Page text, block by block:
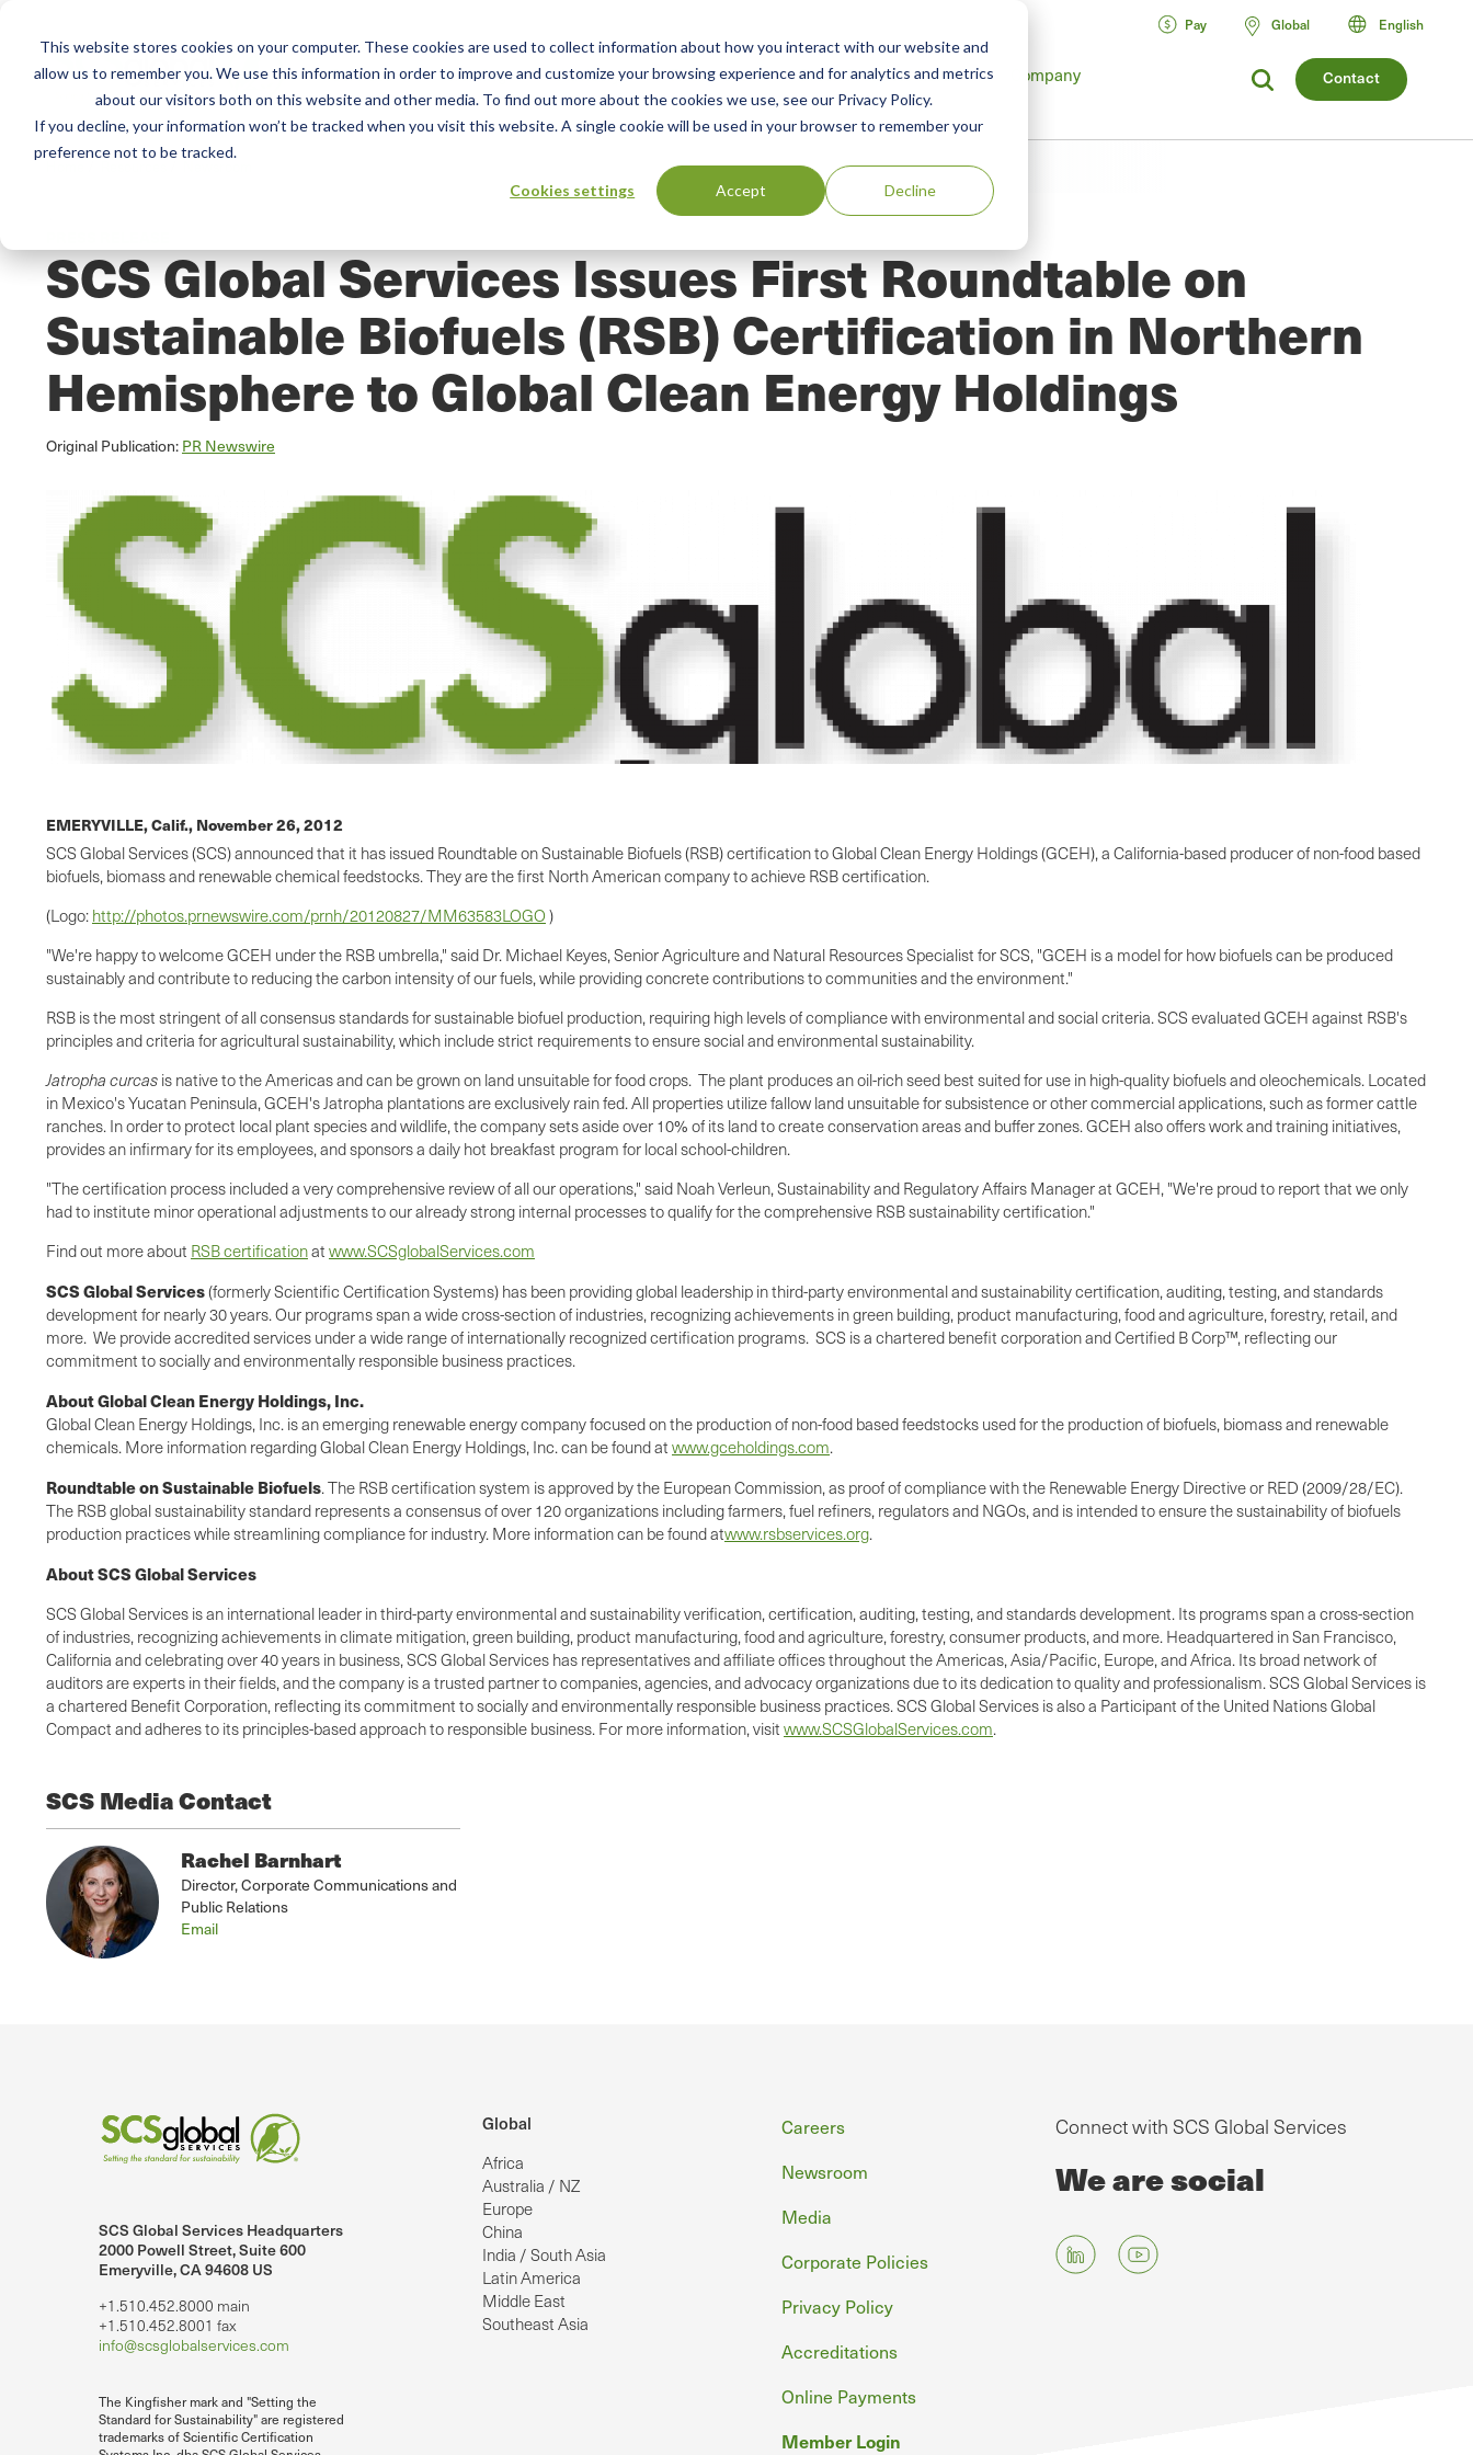
This website stores cookies on your computer. These cookies are used to collect information about how you interact with our website and
allow us to remember you. We use this information in order to improve and customize your browsing experience and for analytics and metrics
about our visitors both on this website and other media. To find out more about the cookies we use, see our Privacy Policy.
If you decline, your information won’t be tracked when you visit this website. A single cookie will be used in your browser to remember your
preference not to be tracked.
Cookies settings Accept Decline
Contact
Services
Main
menu
Training Advisory Resources Green Products Guide Company
Pay Global English
SCS Global Services Issues First Roundtable on
Sustainable Biofuels (RSB) Certification in Northern
Hemisphere to Global Clean Energy Holdings
Original Publication:PR Newswire
EMERYVILLE, Calif., November 26, 2012
SCS Global Services (SCS) announced that it has issued Roundtable on Sustainable Biofuels (RSB) certification to Global Clean Energy Holdings (GCEH), a California-based producer of non-food based
biofuels, biomass and renewable chemical feedstocks. They are the first North American company to achieve RSB certification.
(Logo: http://photos.prnewswire.com/prnh/20120827/MM63583LOGO)
"We're happy to welcome GCEH under the RSB umbrella," said Dr. Michael Keyes, Senior Agriculture and Natural Resources Specialist for SCS, "GCEH is a model for how biofuels can be produced
sustainably and contribute to reducing the carbon intensity of our fuels, while providing concrete contributions to communities and the environment."
RSB is the most stringent of all consensus standards for sustainable biofuel production, requiring high levels of compliance with environmental and social criteria. SCS evaluated GCEH against RSB's
principles and criteria for agricultural sustainability, which include strict requirements to ensure social and environmental sustainability.
Jatropha curcas is native to the Americas and can be grown on land unsuitable for food crops. The plant produces an oil-rich seed best suited for use in high-quality biofuels and oleochemicals. Located
in Mexico'sYucatan Peninsula, GCEH's Jatropha plantations are exclusively rain fed. All properties utilize fallow land unsuitable for subsistence or other commercial applications, such as former cattle
ranches. In order to protect local plant species and wildlife, the company sets aside over 10% of its land to create conservation areas and buffer zones. GCEH also offers work and training initiatives,
provides an infirmary for its employees, and sponsors a daily hot breakfast program for local school-children.
"The certification process included a very comprehensive review of all our operations," said Noah Verleun, Sustainability and Regulatory Affairs Manager at GCEH, "We're proud to report that we only
had to institute minor operational adjustments to our already strong internal processes to qualify for the comprehensive RSB sustainability certification."
Find out more about RSB certificationat www.SCSglobalServices.com
SCS Global Services(formerly Scientific Certification Systems) has been providing global leadership in third-party environmental and sustainability certification, auditing, testing, and standards
development for nearly 30 years. Our programs span a wide cross-section of industries, recognizing achievements in green building, product manufacturing, food and agriculture, forestry, retail, and
more. We provide accredited services under a wide range of internationally recognized certification programs. SCS is a chartered benefit corporation and Certified B Corp™, reflecting our
commitment to socially and environmentally responsible business practices.
About Global Clean Energy Holdings, Inc.
Global Clean Energy Holdings, Inc. is an emerging renewable energy company focused on the production of non-food based feedstocks used for the production of biofuels, biomass and renewable
chemicals. More information regarding Global Clean Energy Holdings, Inc. can be found at www.gceholdings.com.
Roundtable on Sustainable Biofuels. The RSB certification system is approved by the European Commission, as proof of compliance with the Renewable Energy Directive or RED (2009/28/EC).
The RSB global sustainability standard represents a consensus of over 120 organizations including farmers, fuel refiners, regulators and NGOs, and is intended to ensure the sustainability of biofuels
production practices while streamlining compliance for industry. More information can be found atwww.rsbservices.org.
About SCS Global Services
SCS Global Services is an international leader in third-party environmental and sustainability verification, certification, auditing, testing, and standards development. Its programs span a cross-section
of industries, recognizing achievements in climate mitigation, green building, product manufacturing, food and agriculture, forestry, consumer products, and more. Headquartered in San Francisco,
California and celebrating over 40 years in business, SCS Global Services has representatives and affiliate offices throughout the Americas, Asia/Pacific, Europe, and Africa. Its broad network of
auditors are experts in their fields, and the company is a trusted partner to companies, agencies, and advocacy organizations due to its dedication to quality and professionalism. SCS Global Services is
a chartered Benefit Corporation, reflecting its commitment to socially and environmentally responsible business practices. SCS Global Services is also a Participant of the United Nations Global
Compact and adheres to its principles-based approach to responsible business. For more information, visit www.SCSGlobalServices.com.
SCS Media Contact
Rachel Barnhart
Director, Corporate Communications and
Public Relations
Email
SCS Global Services Headquarters
2000 Powell Street, Suite 600
Emeryville, CA 94608 US
+1.510.452.8000 main
+1.510.452.8001 fax
info@scsglobalservices.com
The Kingfisher mark and "Setting the
Standard for Sustainability" are registered
trademarks of Scientific Certification
Global
Africa
Australia / NZ
Europe
China
India / South Asia
Latin America
Middle East
Southeast Asia
Footer
Careers
Newsroom
Media
Corporate Policies
Privacy Policy
Accreditations
Online Payments
Member Login
Connect with SCS Global Services
We are social
on LinkedIn.
SCS Global Services on YouTube